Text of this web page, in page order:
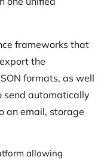
frameworks that
the
formats, as well
send automatically
an email, storage